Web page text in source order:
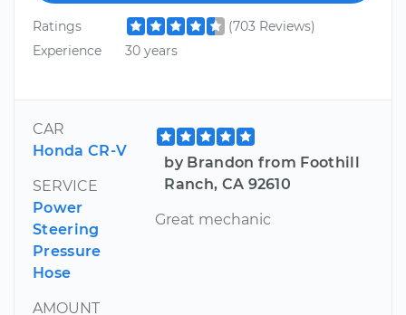
Ratings
(703 Reviews)
Experience
30 years
CAR
Honda CR-V
SERVICE
Power
Steering
Pressure
Hose
AMOUNT
by Brandon from Foothill
Ranch, CA 92610
Great mechanic